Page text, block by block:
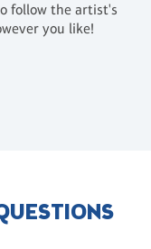
follow the artist's
you like!